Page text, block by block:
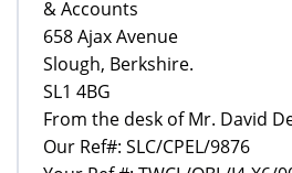
& Accounts
658 Ajax Avenue
Slough, Berkshire.
SL1 4BG
From the desk of Mr. David
Our Ref#: SLC/CPEL/9876